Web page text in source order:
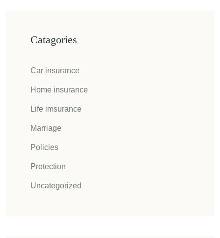
Catagories
Car insurance
Home insurance
Life imsurance
Marriage
Policies
Protection
Uncategorized